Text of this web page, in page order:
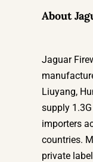
About
Jaguar
Liuyang,
supply
importers
countries.
private